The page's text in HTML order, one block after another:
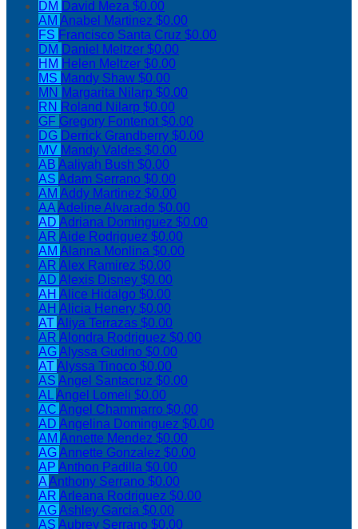
DM David Meza $0.00
AM Anabel Martinez $0.00
FS Francisco Santa Cruz $0.00
DM Daniel Meltzer $0.00
HM Helen Meltzer $0.00
MS Mandy Shaw $0.00
MN Margarita Nilarp $0.00
RN Roland Nilarp $0.00
GF Gregory Fontenot$0.00
DG Derrick Grandberry $0.00
MV Mandy Valdes $0.00
AB Aaliyah Bush $0.00
AS Adam Serrano $0.00
AM Addy Martinez $0.00
AAAdeline Alvarado $0.00
AD Adriana Dominguez $0.00
AR Aide Rodriguez $0.00
AM Alanna Monlina $0.00
AR Alex Ramirez $0.00
AD Alexis Disney $0.00
AH Alice Hidalgo $0.00
AH Alicia Henery $0.00
ATAliya Terrazas $0.00
AR Alondra Rodriguez $0.00
AGAlyssa Gudino $0.00
ATAlyssa Tinoco $0.00
AS Angel Santacruz $0.00
ALAngel Lomeli $0.00
AC Angel Chammarro $0.00
AD Angelina Dominguez $0.00
AM Annette Mendez $0.00
AGAnnette Gonzalez $0.00
AP Anthon Padilla $0.00
AAnthony Serrano $0.00
AR Arleana Rodriguez $0.00
AGAshley Garcia $0.00
AS Aubrey Serrano $0.00